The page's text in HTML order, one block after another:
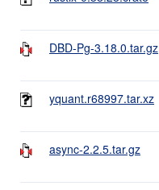
DBD-Pg-3.18.0.tar.gz
yquant.r68997.tar.xz
async-2.2.5.tar.gz